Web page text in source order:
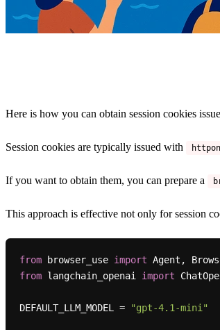
Here is how you can obtain session cookies
Session cookies are typically issued with
If you want to obtain them, you can prepare a
This approach is effective not only for session
from browser_use import
from langchain_openai import
DEFAULT_LLM_MODEL = "gpt-4.1-mini"